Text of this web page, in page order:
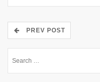
PREV POST